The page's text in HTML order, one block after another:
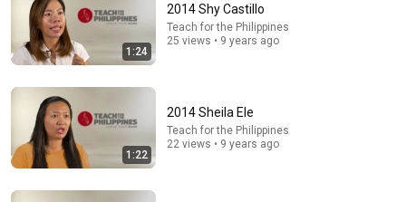
📜ARCHANGEL MICHAEL IS CRYING TEARS OF JOY
1:24
2014 Shy Castillo
Teach for the Philippines
25 views • 9 years ago
1:22
2014 Sheila Ele
Teach for the Philippines
22 views • 9 years ago